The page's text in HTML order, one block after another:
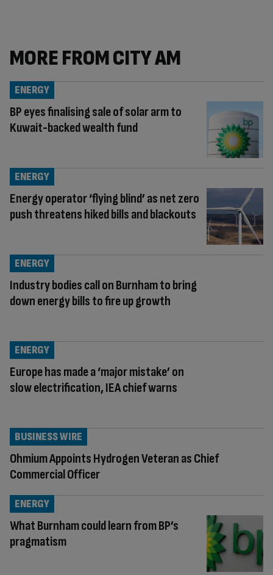
MORE FROM CITY AM
BP eyes finalising sale of solar arm to
Kuwait-backed wealth fund
ENERGY
Energy operator ‘flying blind’ as net zero
push threatens hiked bills and blackouts
ENERGY
Industry bodies call on Burnham to bring
down energy bills to fire up growth
ENERGY
Europe has made a ‘major mistake’ on
slow electrification, IEA chief warns
ENERGY
Ohmium Appoints Hydrogen Veteran as Chief
Commercial Officer
BUSINESS WIRE
What Burnham could learn from BP’s
pragmatism
ENERGY